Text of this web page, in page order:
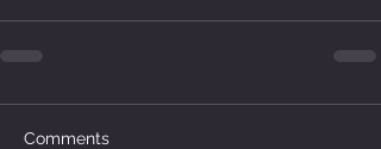
Comments